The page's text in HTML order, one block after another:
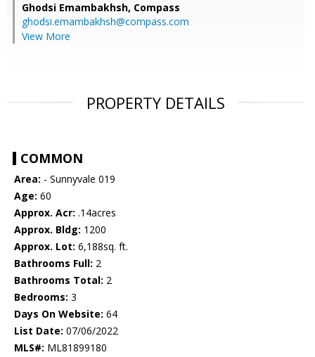
Ghodsi Emambakhsh, Compass
ghodsi.emambakhsh@compass.com
View More
PROPERTY DETAILS
COMMON
Area: - Sunnyvale 019
Age: 60
Approx. Acr: .14acres
Approx. Bldg: 1200
Approx. Lot: 6,188sq. ft.
Bathrooms Full: 2
Bathrooms Total: 2
Bedrooms: 3
Days On Website: 64
List Date: 07/06/2022
MLS#: ML81899180